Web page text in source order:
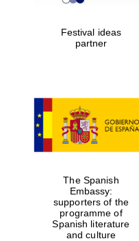
Festival ideas
partner
The Spanish
Embassy:
supporters of the
programme of
Spanish literature
and culture